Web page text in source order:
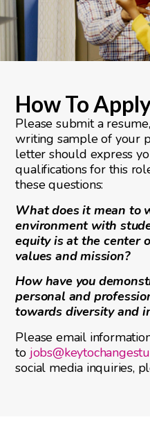
How To
Please submit a
writing sample of your
letter should express
qualifications for this
these questions:
What does it mean to
environment with
equity is at the center
values and mission?
How have you
personal and
towards diversity and
Please email
to
social media inquiries,